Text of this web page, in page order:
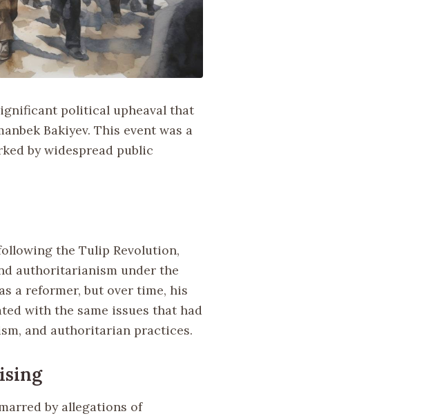
political upheaval that
Bakiyev. This event was a
by widespread public
the Tulip Revolution,
authoritarianism under the
a reformer, but over time, his
with the same issues that had
and authoritarian practices.
by allegations of